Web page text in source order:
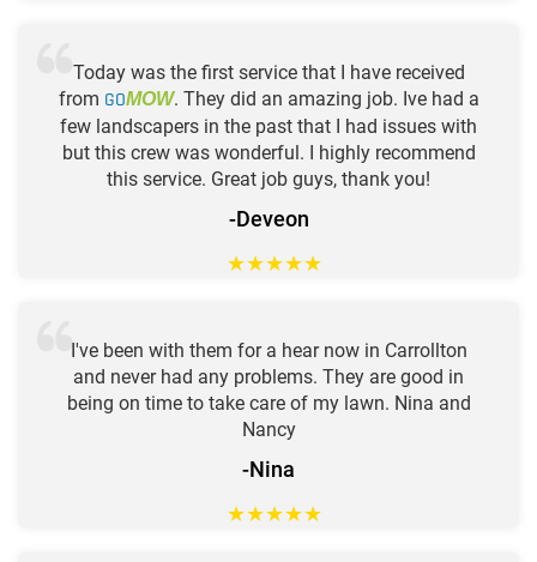
Today was the first service that I have received
from GOMOW. They did an amazing job. Ive had a
few landscapers in the past that I had issues with
but this crew was wonderful. I highly recommend
this service. Great job guys, thank you!
-Deveon
★★★★★
I've been with them for a hear now in Carrollton
and never had any problems. They are good in
being on time to take care of my lawn. Nina and
Nancy
-Nina
★★★★★